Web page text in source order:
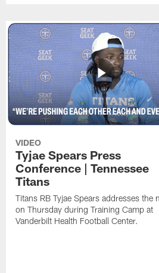
VIDEO
Tyjae Spears Press
Conference | Tennessee
Titans
Titans RB Tyjae Spears addresses the
on Thursday during Training Camp at
Vanderbilt Health Football Center.